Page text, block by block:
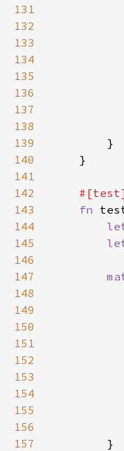
131
132
133
134
135
136
137
138
139
140
141
142
143
fn
144
145
146
147
148
149
150
151
152
153
154
155
156
157